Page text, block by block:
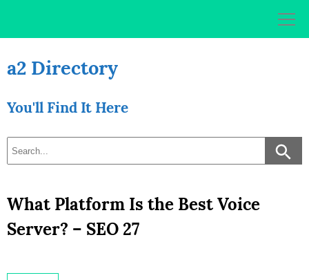
a2 Directory
You'll Find It Here
What Platform Is the Best Voice
Server? – SEO 27